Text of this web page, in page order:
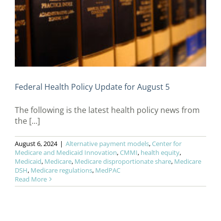
Federal Health Policy Update for August 5
The following is the latest health policy news from
the [...]
August 6, 2024 | Alternative payment models,Center for
Medicare and Medicaid Innovation,CMMI, health equity,
Medicaid, Medicare, Medicare disproportionate share, Medicare
DSH, Medicare regulations, MedPAC
Read More